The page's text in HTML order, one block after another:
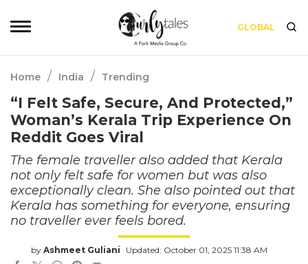
GLOBAL
Home / India / Trending
“I Felt Safe, Secure, And Protected,”
Woman’s Kerala Trip Experience On
Reddit Goes Viral
The female traveller also added that Kerala
not only felt safe for women but was also
exceptionally clean. She also pointed out that
Kerala has something for everyone, ensuring
no traveller ever feels bored.
by Ashmeet Guliani Updated: October 01, 2025 11:38 AM